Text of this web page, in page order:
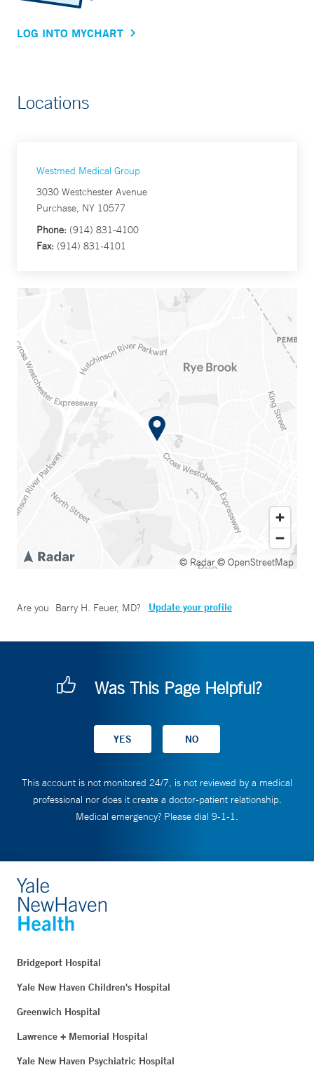
LOG INTO MYCHART
Locations
Westmed Medical Group
3030 Westchester Avenue
Purchase, NY 10577
Phone: (914) 831-4100
Fax: (914) 831-4101
© Radar© OpenStreetMap
Are you Barry H. Feuer, MD? Update your profile
Was This Page Helpful?
This account is not monitored 24/7, is not reviewed by a medical
professional nor does it create a doctor-patient relationship.
Medical emergency? Please dial 9-1-1.
Bridgeport Hospital
Yale New Haven Children's Hospital
Greenwich Hospital
Lawrence + Memorial Hospital
Yale New Haven Psychiatric Hospital